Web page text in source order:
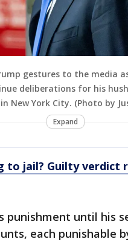
gestures to the media
deliberations for his
New York City. (Photo by
Expand
to jail? Guilty verdict
punishment until his
each punishable